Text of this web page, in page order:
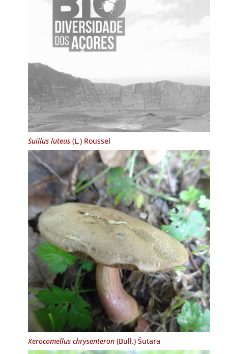
Suillus luteus(L.) Roussel
Xerocomellus chrysenteron(Bull.) Šutara